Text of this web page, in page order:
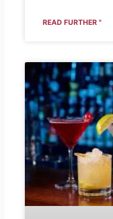
READ FURTHER "